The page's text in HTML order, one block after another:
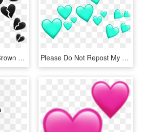
Hearts Heartcrown Crown Heart Tumblr Whatsapp Filter - Green Heart Crown Png, Transparent Png Please Do Not Repost My Stickers Emoji Emojicrown Heart - Transparent Emoji Crown Png, Png Download